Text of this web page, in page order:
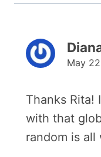
May
Thanks Rita!
with that
random is all